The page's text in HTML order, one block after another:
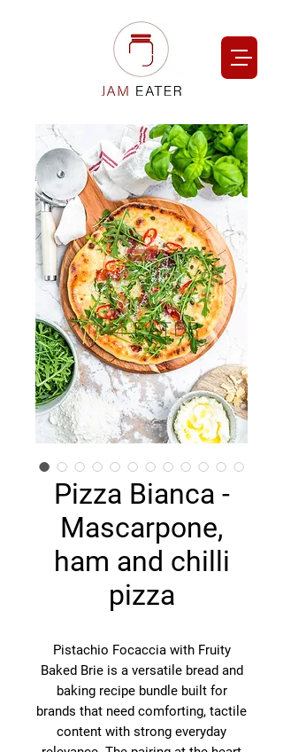
Pizza Bianca -
Mascarpone,
ham and chilli
pizza
Pistachio Focaccia with Fruity
Baked Brie is a versatile bread and
baking recipe bundle built for
brands that need comforting, tactile
content with strong everyday